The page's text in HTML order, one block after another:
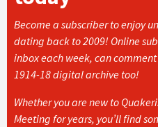
Become a subscriber to enjoy
dating back to 2009! Online
inbox each week, can
1914-18 digital archive too!
Whether you are new to
Meeting for years, you’ll find